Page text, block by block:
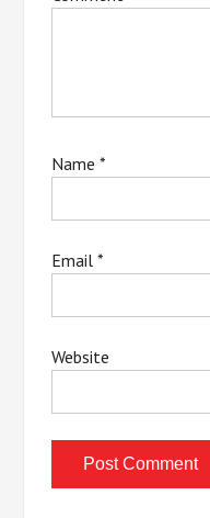
Name*
Email*
Website